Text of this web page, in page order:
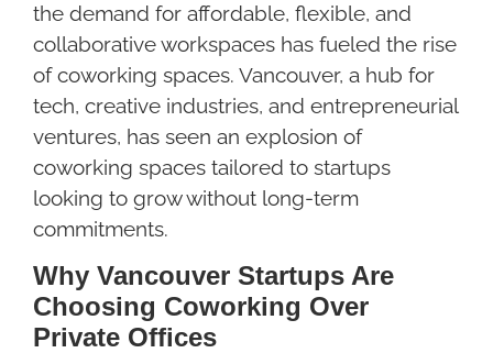
the demand for affordable, flexible, and
collaborative workspaces has fueled the rise
of coworking spaces. Vancouver, a hub for
tech, creative industries, and entrepreneurial
ventures, has seen an explosion of
coworking spaces tailored to startups
looking to grow without long-term
commitments.
Why Vancouver Startups Are
Choosing Coworking Over
Private Offices